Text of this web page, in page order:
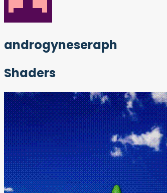
androgyneseraph
Shaders